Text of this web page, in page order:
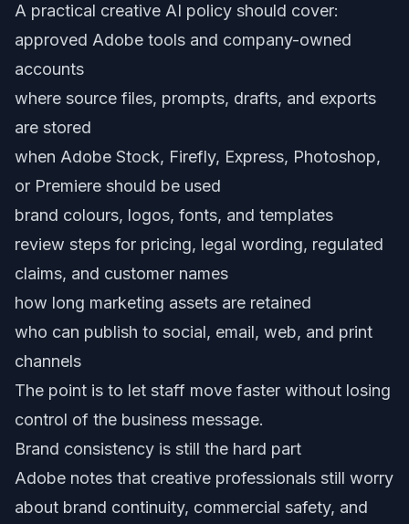
A practical creative AI policy should cover:
approved Adobe tools and company-owned
accounts
where source files, prompts, drafts, and exports
are stored
when Adobe Stock, Firefly, Express, Photoshop,
or Premiere should be used
brand colours, logos, fonts, and templates
review steps for pricing, legal wording, regulated
claims, and customer names
how long marketing assets are retained
who can publish to social, email, web, and print
channels
The point is to let staff move faster without losing
control of the business message.
Brand consistency is still the hard part
Adobe notes that creative professionals still worry
about brand continuity, commercial safety, and